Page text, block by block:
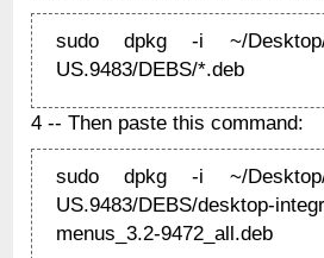
sudo dpkg -i ~/Desktop/
US.9483/DEBS/*.deb
4 -- Then paste this command:
sudo dpkg -i ~/Desktop/
US.9483/DEBS/desktop-
menus_3.2-9472_all.deb